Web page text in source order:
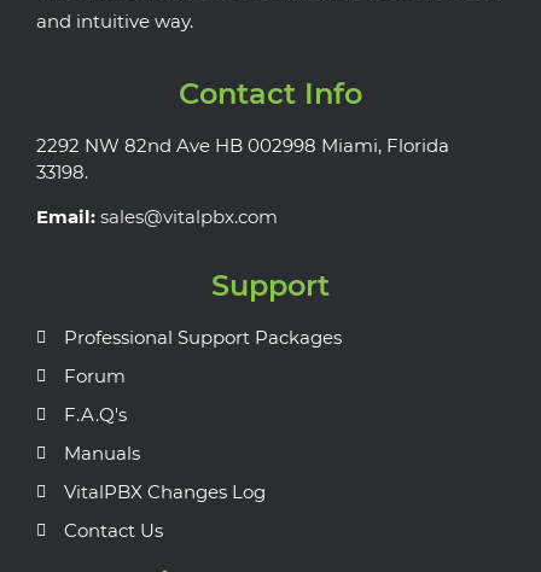
and intuitive way.
Contact Info
2292 NW 82nd Ave HB 002998 Miami, Florida
33198.
Email: sales@vitalpbx.com
Support
Professional Support Packages
Forum
F.A.Q's
Manuals
VitalPBX Changes Log
Contact Us